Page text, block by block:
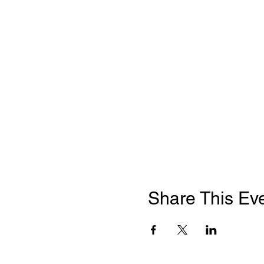
Share This